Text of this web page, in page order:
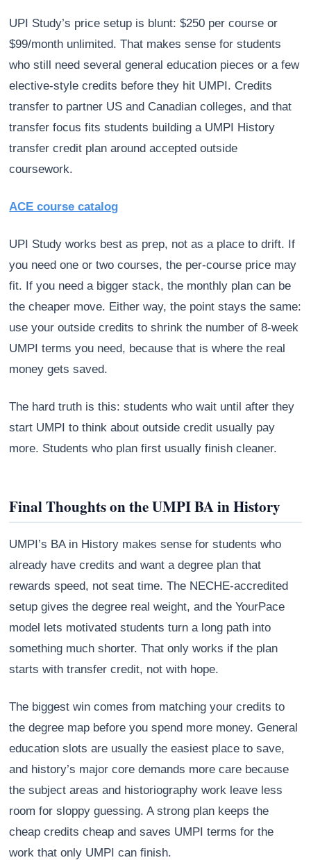
UPI Study’s price setup is blunt: $250 per course or
$99/month unlimited. That makes sense for students
who still need several general education pieces or a few
elective-style credits before they hit UMPI. Credits
transfer to partner US and Canadian colleges, and that
transfer focus fits students building a UMPI History
transfer credit plan around accepted outside
coursework.
ACE course catalog
UPI Study works best as prep, not as a place to drift. If
you need one or two courses, the per-course price may
fit. If you need a bigger stack, the monthly plan can be
the cheaper move. Either way, the point stays the same:
use your outside credits to shrink the number of 8-week
UMPI terms you need, because that is where the real
money gets saved.
The hard truth is this: students who wait until after they
start UMPI to think about outside credit usually pay
more. Students who plan first usually finish cleaner.
Final Thoughts on the UMPI BA in History
UMPI’s BA in History makes sense for students who
already have credits and want a degree plan that
rewards speed, not seat time. The NECHE-accredited
setup gives the degree real weight, and the YourPace
model lets motivated students turn a long path into
something much shorter. That only works if the plan
starts with transfer credit, not with hope.
The biggest win comes from matching your credits to
the degree map before you spend more money. General
education slots are usually the easiest place to save,
and history’s major core demands more care because
the subject areas and historiography work leave less
room for sloppy guessing. A strong plan keeps the
cheap credits cheap and saves UMPI terms for the
work that only UMPI can finish.